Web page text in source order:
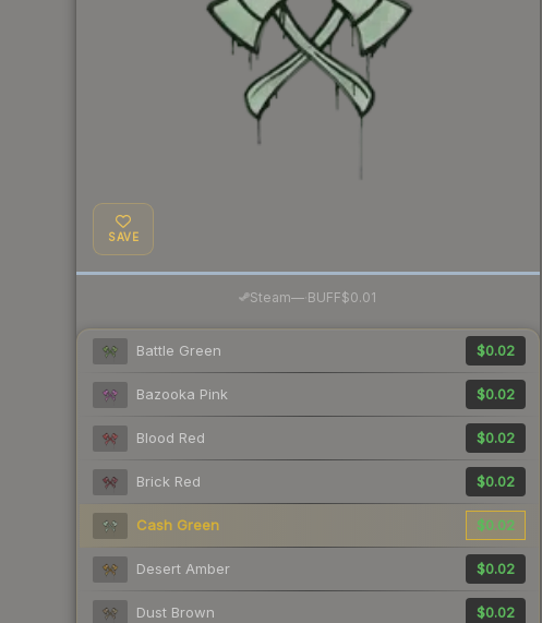
SAVE
Steam— BUFF$0.01
Battle Green $0.02
Bazooka Pink $0.02
Blood Red $0.02
Brick Red $0.02
Cash Green $0.02
Desert Amber $0.02
Dust Brown $0.02